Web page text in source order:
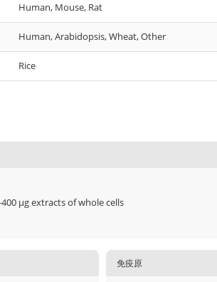
Human, Mouse, Rat
Human, Arabidopsis, Wheat, Other
Rice
μg extracts of whole cells
免疫原